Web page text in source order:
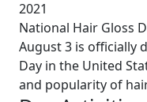
2021
National Hair Gloss
August 3 is officially
Day in the United
and popularity of